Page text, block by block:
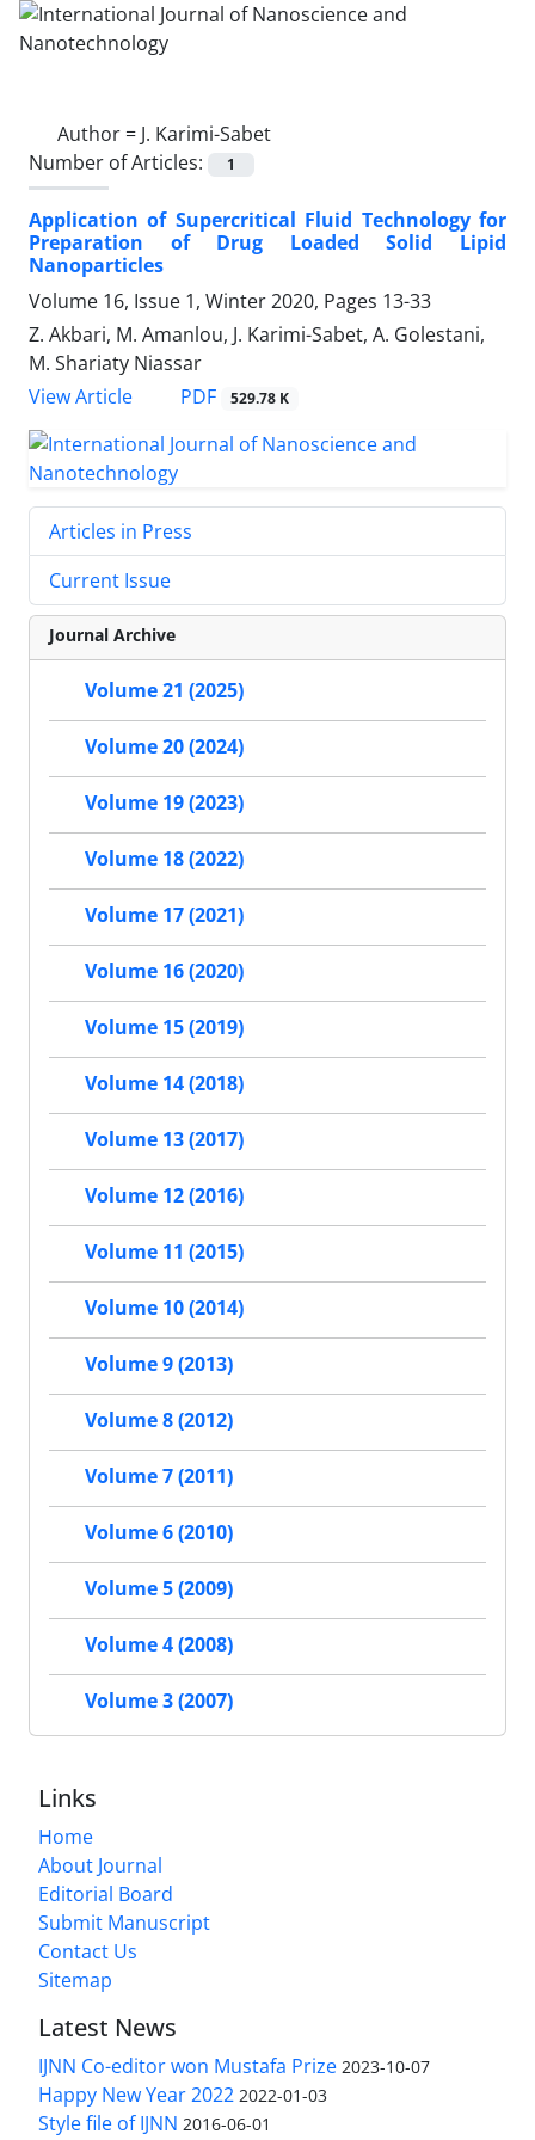
Author = J. Karimi-Sabet
Number of Articles:
1
Application of Supercritical Fluid ‎Technology for
Preparation of Drug Loaded ‎Solid Lipid
Nanoparticles
Volume 16, Issue 1, Winter 2020, Pages 13-33
Z. Akbari, M. Amanlou, J. Karimi-Sabet, A. Golestani,
M. Shariaty Niassar
View Article
PDF 529.78 K
Articles in Press
Current Issue
Journal Archive
Volume 21 (2025)
Volume 20 (2024)
Volume 19 (2023)
Volume 18 (2022)
Volume 17 (2021)
Volume 16 (2020)
Volume 15 (2019)
Volume 14 (2018)
Volume 13 (2017)
Volume 12 (2016)
Volume 11 (2015)
Volume 10 (2014)
Volume 9 (2013)
Volume 8 (2012)
Volume 7 (2011)
Volume 6 (2010)
Volume 5 (2009)
Volume 4 (2008)
Volume 3 (2007)
Links
Home
About Journal
Editorial Board
Submit Manuscript
Contact Us
Sitemap
Latest News
IJNN Co-editor won Mustafa Prize 2023-10-07
Happy New Year 2022 2022-01-03
Style file of IJNN 2016-06-01